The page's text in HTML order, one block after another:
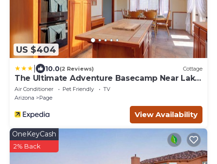
US $404
10.0(2 Reviews) Cottage
The Ultimate Adventure Basecamp Near Lake
Powell
Air Conditioner Pet Friendly
TV
Arizona
Page
View Availability
OneKeyCash
2% Back